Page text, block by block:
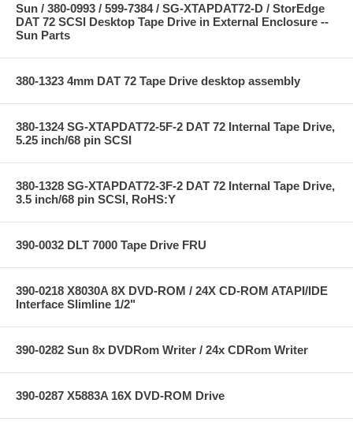
Sun / 380-0993 / 599-7384 / SG-XTAPDAT72-D / StorEdge
DAT 72 SCSI Desktop Tape Drive in External Enclosure --
Sun Parts
380-1323 4mm DAT 72 Tape Drive desktop assembly
380-1324 SG-XTAPDAT72-5F-2 DAT 72 Internal Tape Drive,
5.25 inch/68 pin SCSI
380-1328 SG-XTAPDAT72-3F-2 DAT 72 Internal Tape Drive,
3.5 inch/68 pin SCSI, RoHS:Y
390-0032 DLT 7000 Tape Drive FRU
390-0218 X8030A 8X DVD-ROM / 24X CD-ROM ATAPI/IDE
Interface Slimline 1/2"
390-0282 Sun 8x DVDRom Writer / 24x CDRom Writer
390-0287 X5883A 16X DVD-ROM Drive